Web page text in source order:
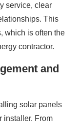
service, clear
This
which is often the
contractor.
and
solar panels
installer. From